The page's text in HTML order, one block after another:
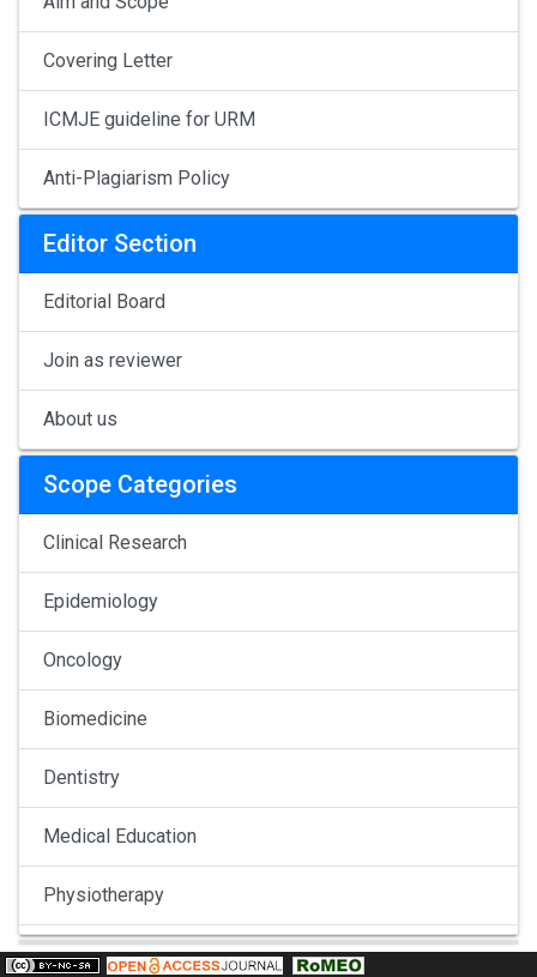
Covering Letter
ICMJE guideline for URM
Anti-Plagiarism Policy
Editor Section
Editorial Board
Join as reviewer
About us
Scope Categories
Clinical Research
Epidemiology
Oncology
Biomedicine
Dentistry
Medical Education
Physiotherapy
Pulmonology